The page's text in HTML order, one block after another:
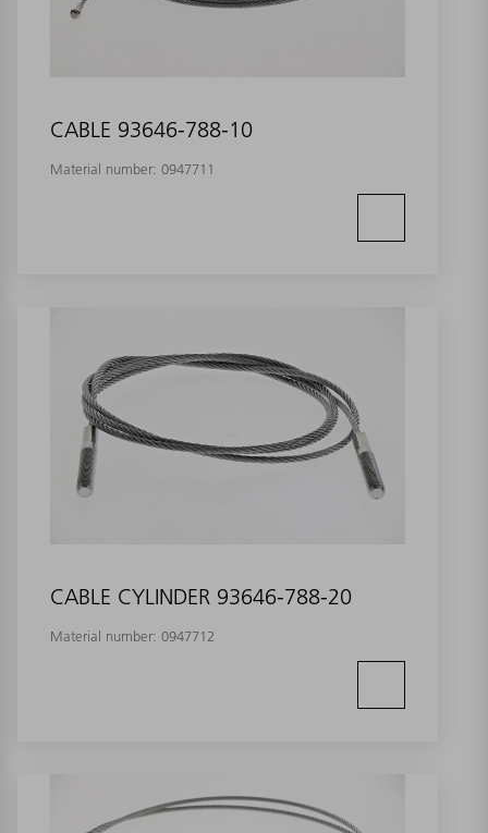
CABLE 93646-788-10
Material number: 0947711
CABLE CYLINDER 93646-788-20
Material number: 0947712